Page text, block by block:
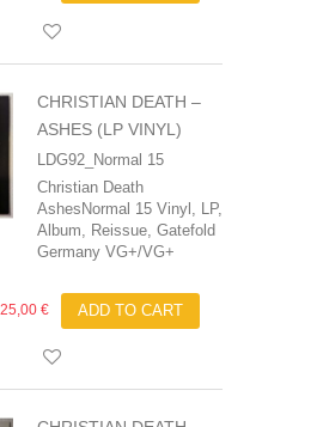
CHRISTIAN DEATH –
ASHES (LP VINYL)
LDG92_Normal 15
Christian Death‎
AshesNormal 15 Vinyl, LP,
Album, Reissue, Gatefold
Germany VG+/VG+
25,00 € ADD TO CART